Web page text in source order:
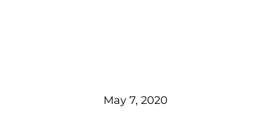
May 7, 2020